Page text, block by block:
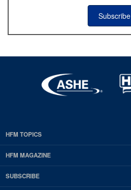
Subscribe
EDP
Footer
HFM
HFM TOPICS
HFM MAGAZINE
SUBSCRIBE